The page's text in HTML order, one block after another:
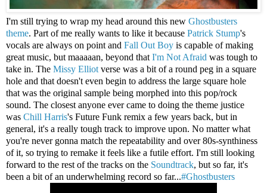
I'm still trying to wrap my head around this new Ghostbusters
theme. Part of me really wants to like it because Patrick Stump's
vocals are always on point and Fall Out Boy is capable of making
great music, but maaaaan, beyond that I'm Not Afraid was tough to
take in. The Missy Elliot verse was a bit of a round peg in a square
hole and that doesn't even begin to address the large square hole
that was the original sample being morphed into this pop/rock
sound. The closest anyone ever came to doing the theme justice
was Chill Harris's Future Funk remix a few years back, but in
general, it's a really tough track to improve upon. No matter what
you're never gonna match the repeatability and over 80s-synthiness
of it, so trying to remake it feels like a futile effort. I'm still looking
forward to the rest of the tracks on the Soundtrack, but so far, it's
been a bit of an underwhelming record so far...#Ghostbusters